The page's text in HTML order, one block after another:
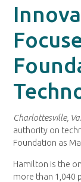
Charlottesville,
authority on
Foundation as
Hamilton is the
more than 1,040